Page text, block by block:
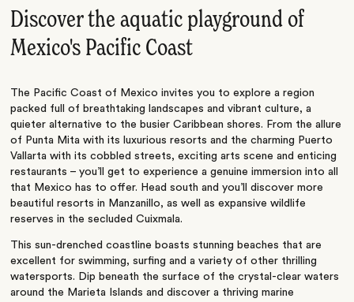
Discover the aquatic playground of
Mexico's Pacific Coast
The Pacific Coast of Mexico invites you to explore a region
packed full of breathtaking landscapes and vibrant culture, a
quieter alternative to the busier Caribbean shores. From the allure
of Punta Mita with its luxurious resorts and the charming Puerto
Vallarta with its cobbled streets, exciting arts scene and enticing
restaurants – you’ll get to experience a genuine immersion into all
that Mexico has to offer. Head south and you’ll discover more
beautiful resorts in Manzanillo, as well as expansive wildlife
reserves in the secluded Cuixmala.
This sun-drenched coastline boasts stunning beaches that are
excellent for swimming, surfing and a variety of other thrilling
watersports. Dip beneath the surface of the crystal-clear waters
around the Marieta Islands and discover a thriving marine